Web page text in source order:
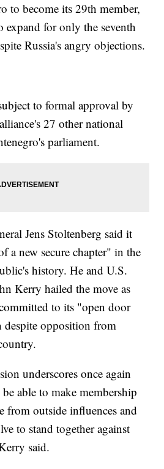
to become its 29th member,
expand for only the seventh
Russia's angry objections.
to formal approval by
27 other national
parliament.
Jens Stoltenberg said it
a new secure chapter" in the
history. He and U.S.
Kerry hailed the move as
to its "open door
opposition from
underscores once again
able to make membership
from outside influences and
to stand together against
said.